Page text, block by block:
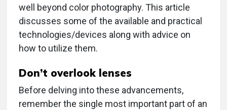
well beyond color photography. This article
discusses some of the available and practical
technologies/devices along with advice on
how to utilize them.
Don’t overlook lenses
Before delving into these advancements,
remember the single most important part of an